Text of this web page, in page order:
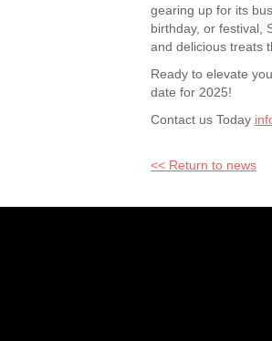
gearing up for its
birthday, or festival,
and delicious treats
Ready to elevate
date for 2025!
Contact us Today
<< Return to news